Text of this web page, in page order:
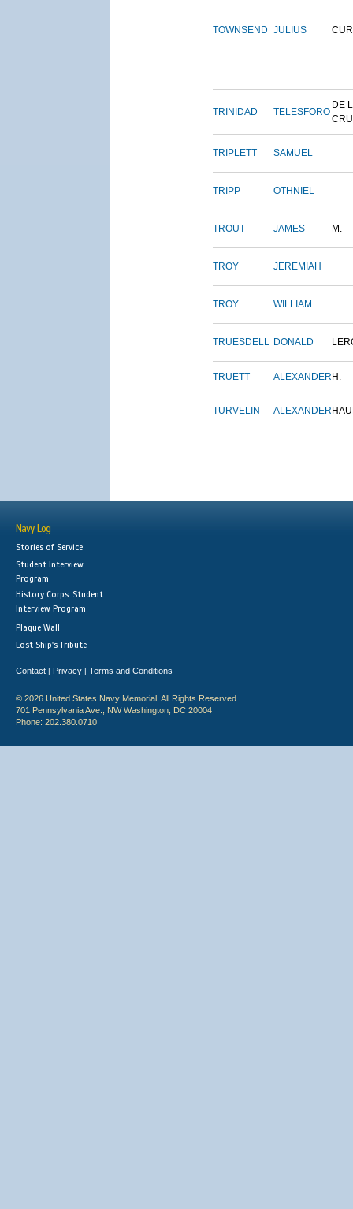
TOWNSEND JULIUS
TRINIDAD TELESFORO
DE
TRIPLETT SAMUEL
TRIPP OTHNIEL
TROUT JAMES M.
TROY JEREMIAH
TROY WILLIAM
TRUESDELL DONALD
TRUETT ALEXANDER H.
TURVELIN ALEXANDER
Navy Log
Stories of Service
Student Interview
Program
History Corps: Student
Interview Program
Plaque Wall
Lost Ship's Tribute
Contact | Privacy | Terms and Conditions
© 2026 United States Navy Memorial. All Rights Reserved.
701 Pennsylvania Ave., NW Washington, DC 20004
Phone: 202.380.0710